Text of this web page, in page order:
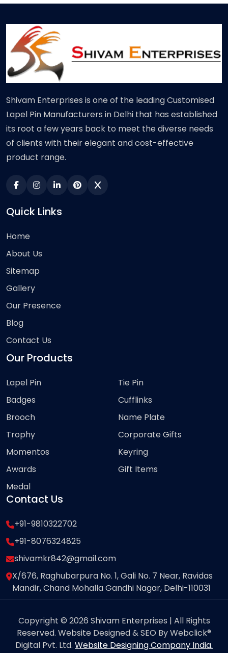
Shivam Enterprises is one of the leading Customised
Lapel Pin Manufacturers in Delhi that has established
its root a few years back to meet the diverse needs
of clients with their elegant and cost-effective
product range.
Quick Links
Home
About Us
Sitemap
Gallery
Our Presence
Blog
Contact Us
Our Products
Lapel Pin
Badges
Brooch
Trophy
Momentos
Awards
Medal
Tie Pin
Cufflinks
Name Plate
Corporate Gifts
Keyring
Gift Items
Contact Us
+91-9810322702
+91-8076324825
shivamkr842@gmail.com
X/676, Raghubarpura No. 1, Gali No. 7 Near, Ravidas
Mandir, Chand Mohalla Gandhi Nagar, Delhi-110031
Copyright © 2026 Shivam Enterprises | All Rights
Reserved. Website Designed & SEO By Webclick®
Digital Pvt. Ltd. Website Designing Company India.